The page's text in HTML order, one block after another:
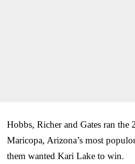
Hobbs, Richer and Gates ran the
Maricopa, Arizona’s most
them wanted Kari Lake to win.